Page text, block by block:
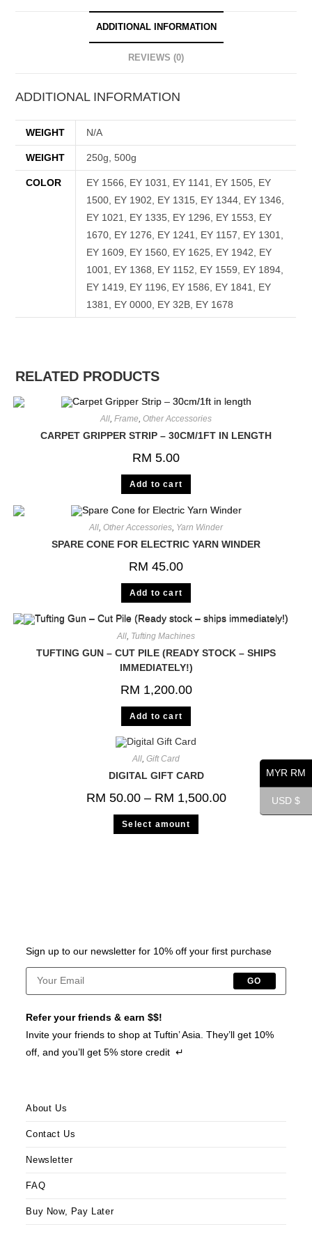
ADDITIONAL INFORMATION
REVIEWS (0)
ADDITIONAL INFORMATION
WEIGHT N/A
WEIGHT 250g, 500g
COLOR
EY 1566, EY 1031, EY 1141, EY 1505, EY
1500, EY 1902, EY 1315, EY 1344, EY 1346,
EY 1021, EY 1335, EY 1296, EY 1553, EY
1670, EY 1276, EY 1241, EY 1157, EY 1301,
EY 1609, EY 1560, EY 1625, EY 1942, EY
1001, EY 1368, EY 1152, EY 1559, EY 1894,
EY 1419, EY 1196, EY 1586, EY 1841, EY
1381, EY 0000, EY 32B, EY 1678
RELATED PRODUCTS
All, Frame, Other Accessories
CARPET GRIPPER STRIP – 30CM/1FT IN LENGTH
RM 5.00
Add to cart
All, Other Accessories, Yarn Winder
SPARE CONE FOR ELECTRIC YARN WINDER
RM 45.00
Add to cart
All Tufting Machines
TUFTING GUN – CUT PILE (READY STOCK – SHIPS
IMMEDIATELY!)
RM 1,200.00
Add to cart
All, Gift Card
DIGITAL GIFT CARD
RM 50.00– RM 1,500.00
Select amount
Sign up to our newsletter for 10% off your first purchase
GO
Refer your friends & earn $$!
Invite your friends to shop at Tuftin’ Asia. They’ll get 10%
off, and you’ll get 5% store credit ↵
About Us
Contact Us
Newsletter
FAQ
Buy Now, Pay Later
MYR RM
USD $